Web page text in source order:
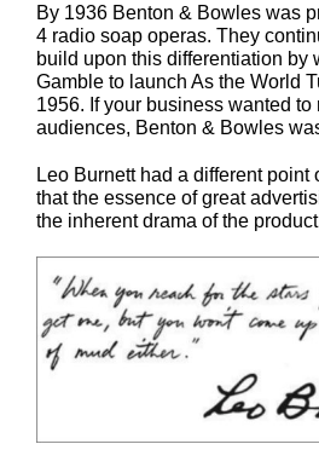
By 1936 Benton & Bowles was
4 radio soap operas. They
build upon this differentiation by
Gamble to launch As the World
1956. If your business wanted
audiences, Benton & Bowles
Leo Burnett had a different point
that the essence of great
the inherent drama of the